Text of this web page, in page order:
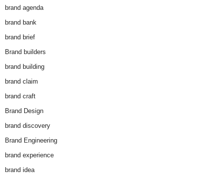
brand agenda
brand bank
brand brief
Brand builders
brand building
brand claim
brand craft
Brand Design
brand discovery
Brand Engineering
brand experience
brand idea